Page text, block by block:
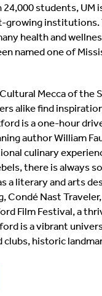
students, UM
growing institutions.
health and
named one of
Mecca of the
alike find
is a one-hour
author William
culinary
there is always
a literary and arts
Condé Nast
Film Festival, a
is a vibrant
clubs, historic